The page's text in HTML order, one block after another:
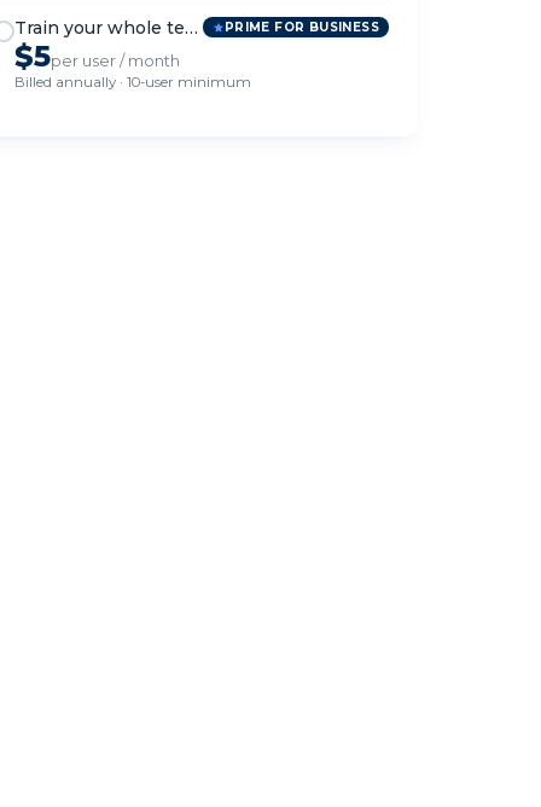
Train your whole team PRIME FOR BUSINESS
$5per user / month
Billed annually · 10-user minimum